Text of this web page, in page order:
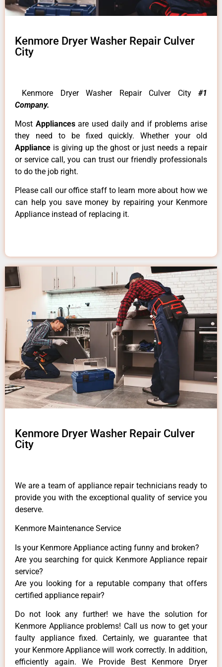
Kenmore Dryer Washer Repair Culver
City
Kenmore Dryer Washer Repair Culver City #1
Company.
Most Appliancesare used daily and if problems arise
they need to be fixed quickly. Whether your old
Appliance is giving up the ghost or just needs a repair
or service call, you can trust our friendly professionals
to do the job right.
Please call our office staff to learn more about how we
can help you save money by repairing your Kenmore
Appliance instead of replacing it.
Kenmore Dryer Washer Repair Culver
City
We are a team of appliance repair technicians ready to
provide you with the exceptional quality of service you
deserve.
Kenmore Maintenance Service
Is your Kenmore Appliance acting funny and broken?
Are you searching for quick Kenmore Appliance repair
service?
Are you looking for a reputable company that offers
certified appliance repair?
Do not look any further! we have the solution for
Kenmore Appliance problems! Call us now to get your
faulty appliance fixed. Certainly, we guarantee that
your Kenmore Appliance will work correctly. In addition,
efficiently again. We Provide Best Kenmore Dryer